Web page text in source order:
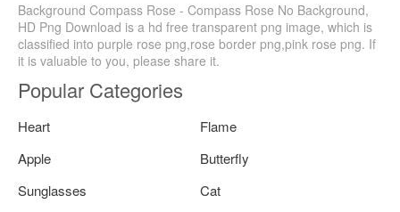
Background Compass Rose - Compass Rose No Background,
HD Png Download is a hd free transparent png image, which is
classified into purple rose png,rose border png,pink rose png. If
it is valuable to you, please share it.
Popular Categories
Heart
Flame
Apple
Butterfly
Sunglasses
Cat